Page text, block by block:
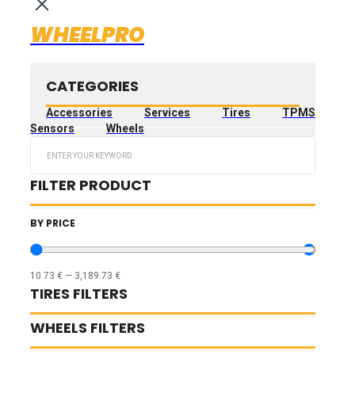
WHEELPRO
CATEGORIES
Accessories Services Tires
TPMS
Sensors
Wheels
FILTER PRODUCT
BY PRICE
10.73 € — 3,189.73 €
TIRES FILTERS
WHEELS FILTERS